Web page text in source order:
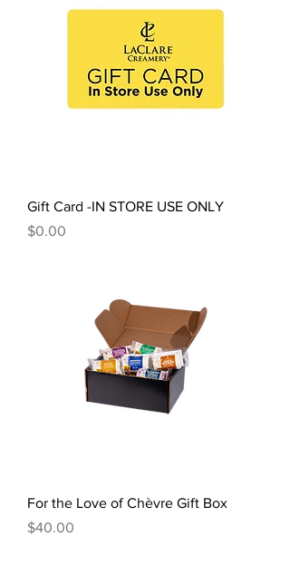
Gift Card -IN STORE USE ONLY
Price
$0.00
For the Love of Chèvre Gift Box
Price
$40.00